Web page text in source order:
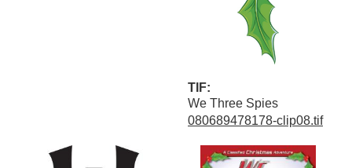
TIF:
We Three Spies
080689478178-clip08.tif